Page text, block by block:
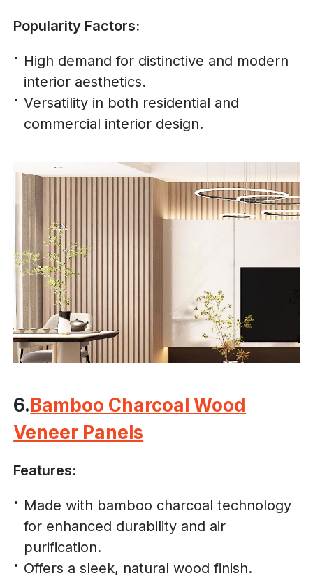
Popularity Factors:
High demand for distinctive and modern
interior aesthetics.
Versatility in both residential and
commercial interior design.
6. Bamboo Charcoal Wood
Veneer Panels
Features:
Made with bamboo charcoal technology
for enhanced durability and air
purification.
Offers a sleek, natural wood finish.